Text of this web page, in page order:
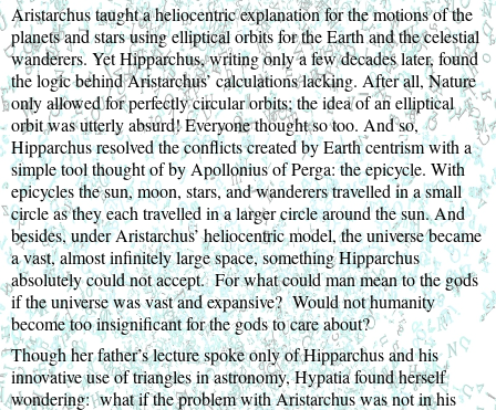
Aristarchus taught a heliocentric explanation for the motions of the
planets and stars using elliptical orbits for the Earth and the celestial
wanderers. Yet Hipparchus, writing only a few decades later, found
the logic behind Aristarchus’ calculations lacking. After all, Nature
only allowed for perfectly circular orbits; the idea of an elliptical
orbit was utterly absurd! Everyone thought so too. And so,
Hipparchus resolved the conflicts created by Earth centrism with a
simple tool thought of by Apollonius of Perga: the epicycle. With
epicycles the sun, moon, stars, and wanderers travelled in a small
circle as they each travelled in a larger circle around the sun. And
besides, under Aristarchus’ heliocentric model, the universe became
a vast, almost infinitely large space, something Hipparchus
absolutely could not accept.  For what could man mean to the gods
if the universe was vast and expansive?  Would not humanity
become too insignificant for the gods to care about?
Though her father’s lecture spoke only of Hipparchus and his
innovative use of triangles in astronomy, Hypatia found herself
wondering:  what if the problem with Aristarchus was not in his